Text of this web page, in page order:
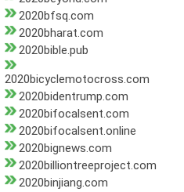
2020bfsq.com
2020bharat.com
2020bible.pub
2020bicyclemotocross.com
2020bidentrump.com
2020bifocalsent.com
2020bifocalsent.online
2020bignews.com
2020billiontreeproject.com
2020binjiang.com